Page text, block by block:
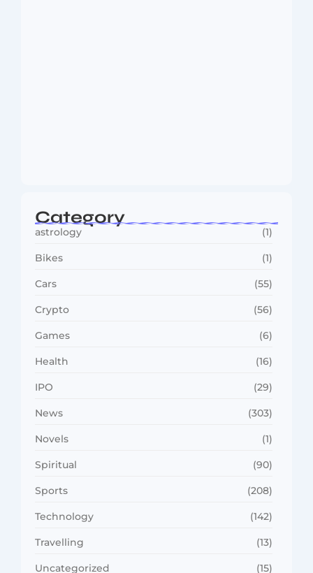
Category
astrology (1)
Bikes (1)
Cars (55)
Crypto (56)
Games (6)
Health (16)
IPO (29)
News (303)
Novels (1)
Spiritual (90)
Sports (208)
Technology (142)
Travelling (13)
Uncategorized (15)